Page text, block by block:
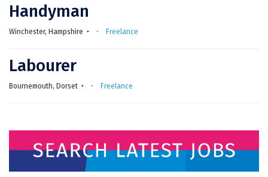
Handyman
Winchester, Hampshire Freelance
Labourer
Bournemouth, Dorset Freelance